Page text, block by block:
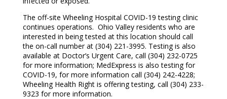
The off-site Wheeling Hospital COVID-19 testing clinic
continues operations. Ohio Valley residents who are
interested in being tested at this location should call
the on-call number at (304) 221-3995. Testing is also
available at Doctor’s Urgent Care, call (304) 232-0725
for more information; MedExpress is also testing for
COVID-19, for more information call (304) 242-4228;
Wheeling Health Right is offering testing, call (304) 233-
9323 for more information.